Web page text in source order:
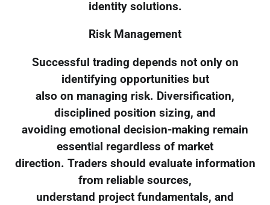
identity solutions.
Risk Management
Successful trading depends not only on
identifying opportunities but
also on managing risk. Diversification,
disciplined position sizing, and
avoiding emotional decision-making remain
essential regardless of market
direction. Traders should evaluate information
from reliable sources,
understand project fundamentals, and